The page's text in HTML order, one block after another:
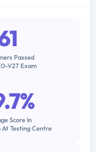
Passed
V27 Exam
Score In
At Testing Centre